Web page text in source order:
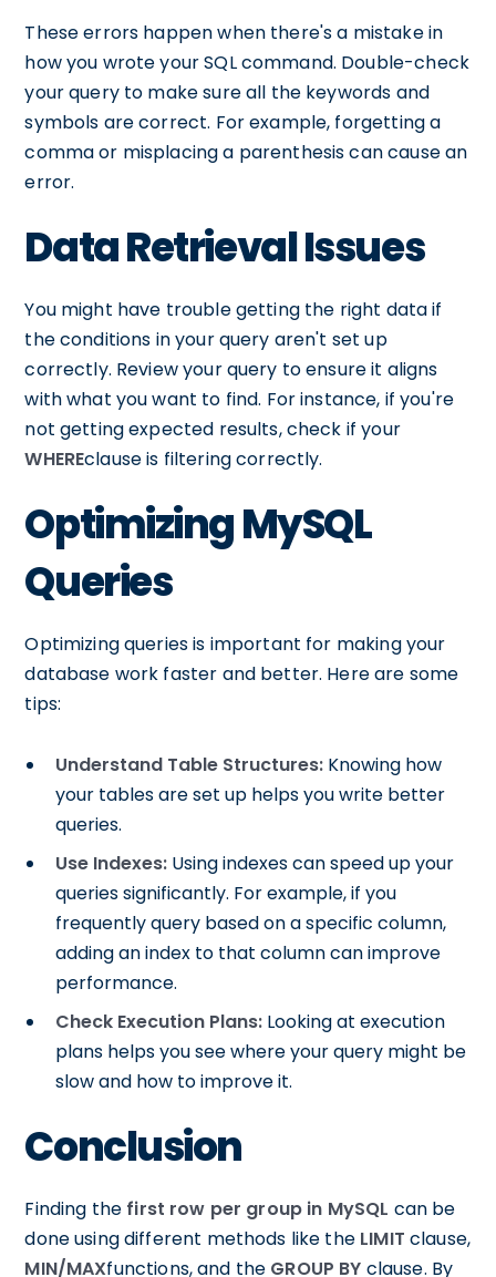
These errors happen when there's a mistake in
how you wrote your SQL command. Double-check
your query to make sure all the keywords and
symbols are correct. For example, forgetting a
comma or misplacing a parenthesis can cause an
error.
Data Retrieval Issues
You might have trouble getting the right data if
the conditions in your query aren't set up
correctly. Review your query to ensure it aligns
with what you want to find. For instance, if you're
not getting expected results, check if your
WHEREclause is filtering correctly.
Optimizing MySQL
Queries
Optimizing queries is important for making your
database work faster and better. Here are some
tips:
Understand Table Structures: Knowing how
your tables are set up helps you write better
queries.
Use Indexes: Using indexes can speed up your
queries significantly. For example, if you
frequently query based on a specific column,
adding an index to that column can improve
performance.
Check Execution Plans: Looking at execution
plans helps you see where your query might be
slow and how to improve it.
Conclusion
Finding the first row per group in MySQL can be
done using different methods like the LIMIT clause,
MIN/MAXfunctions, and the GROUP BY clause. By